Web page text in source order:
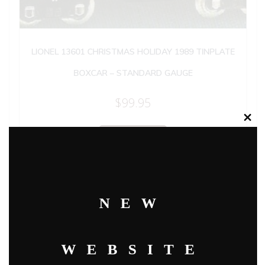
LIONEL 13601 CHRISTMAS HOLIDAY 1989 TINPLATE
BOXCAR – STANDARD GAUGE
$99.95
Close
NEW
WEBSITE